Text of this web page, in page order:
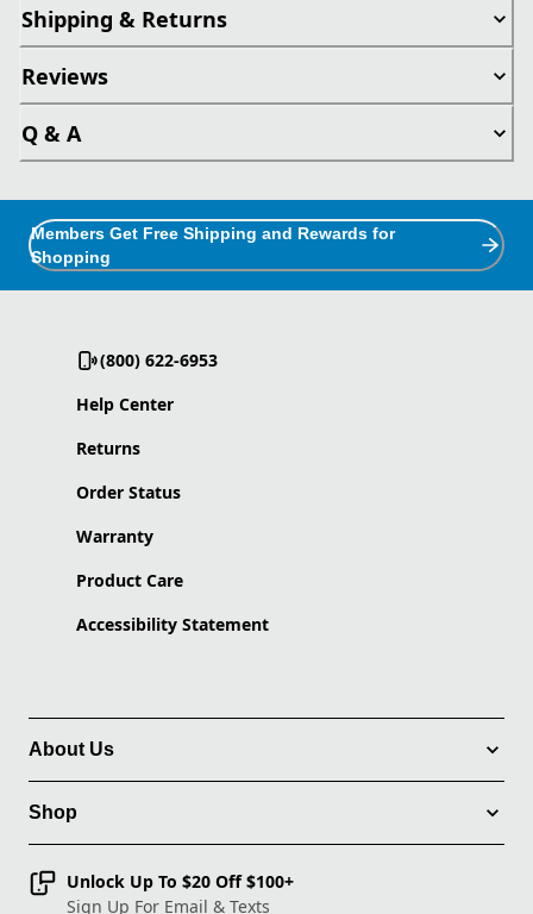
Shipping & Returns
Reviews
Q & A
Members Get Free Shipping and Rewards for
Shopping
(800) 622-6953
Help Center
Returns
Order Status
Warranty
Product Care
Accessibility Statement
About Us
Shop
Unlock Up To $20 Off $100+
Sign Up For Email & Texts